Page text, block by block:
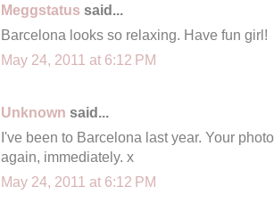
Meggstatus said...
Barcelona looks so relaxing. Have fun girl!
May 24, 2011 at 6:12 PM
Unknown said...
I've been to Barcelona last year. Your
again, immediately. x
May 24, 2011 at 6:12 PM